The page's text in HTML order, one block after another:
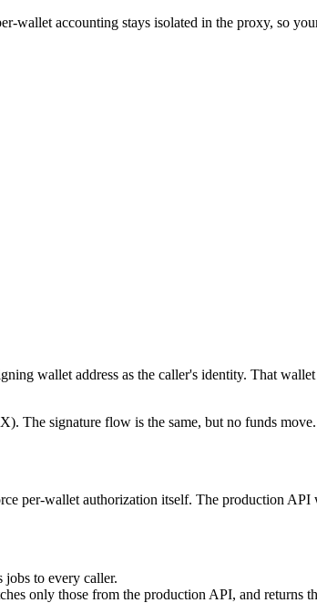
accounting stays isolated in the proxy, so
wallet address as the caller's identity. That
The signature flow is the same, but no funds move.
per-wallet authorization itself. The production
jobs to every caller.
only those from the production API, and returns